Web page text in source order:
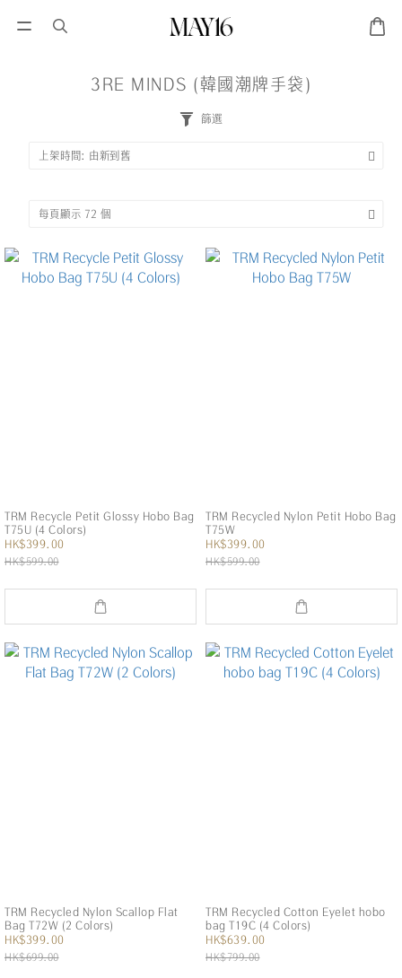
3RE MINDS (韓國潮牌手袋)
篩選
TRM Recycle Petit Glossy Hobo Bag
T75U (4 Colors)
HK$399.00
HK$599.00
TRM Recycled Nylon Petit Hobo Bag
T75W
HK$399.00
HK$599.00
TRM Recycled Nylon Scallop Flat
Bag T72W (2 Colors)
HK$399.00
HK$699.00
TRM Recycled Cotton Eyelet hobo
bag T19C (4 Colors)
HK$639.00
HK$799.00